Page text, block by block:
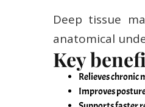
Deep tissue
anatomical
Key
Relieves chronic
Improves
Supports faster